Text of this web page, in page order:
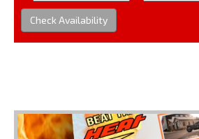
Check Availability